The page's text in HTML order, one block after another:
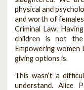
physical and
and worth of
Criminal Law.
children is not the
Empowering
giving options is.
This wasn’t a
understand. Alice